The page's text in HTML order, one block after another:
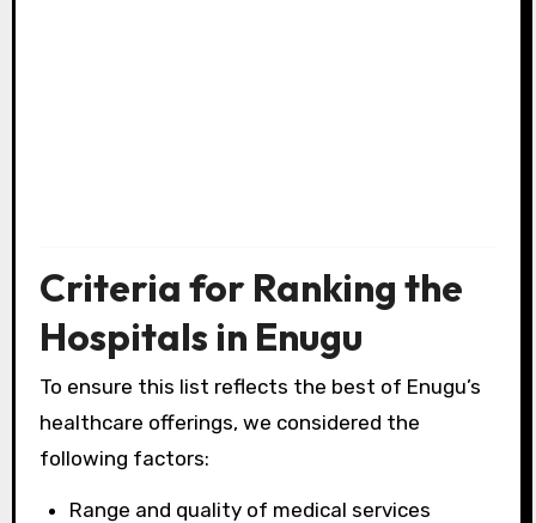
Criteria for Ranking the
Hospitals in Enugu
To ensure this list reflects the best of Enugu’s
healthcare offerings, we considered the
following factors:
Range and quality of medical services